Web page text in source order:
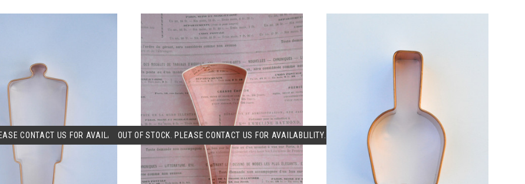
CONTACT US FOR AVAILABLILITY.
SOLD OUT
COMPARE
OUT OF STOCK. PLEASE CONTACT US FOR AVAILABLILITY.
SOLD OUT
COMPARE
CHOOSE OPTIONS
COMPARE